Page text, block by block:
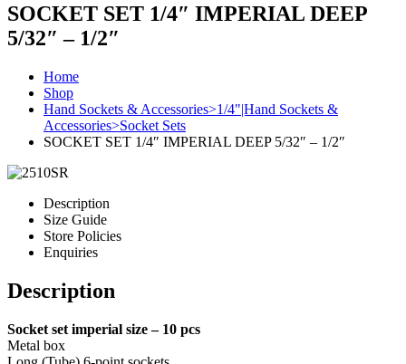
SOCKET SET 1/4″ IMPERIAL DEEP
5/32″ – 1/2″
Home
Shop
Hand Sockets & Accessories>1/4"|Hand Sockets &
Accessories>Socket Sets
SOCKET SET 1/4″ IMPERIAL DEEP 5/32″ – 1/2″
Description
Size Guide
Store Policies
Enquiries
Description
Socket set imperial size – 10 pcs
Metal box